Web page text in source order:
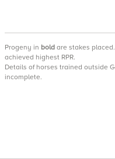
Progeny in bold are stakes
achieved highest RPR.
Details of horses trained outside
incomplete.